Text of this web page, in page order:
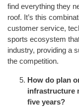
find everything they
roof. It’s this
customer service,
sports ecosystem
industry, providing a
the competition.
How do plan
infrastructure
five years?